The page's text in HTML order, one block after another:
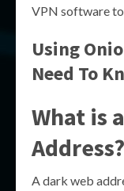
VPN software
Using
Need To
What is
Address?
A dark web